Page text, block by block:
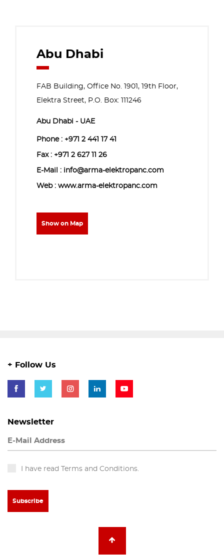
Abu Dhabi
FAB Building, Office No. 1901, 19th Floor,
Elektra Street, P.O. Box: 111246
Abu Dhabi - UAE
Phone : +971 2 441 17 41
Fax : +971 2 627 11 26
E-Mail : info@arma-elektropanc.com
Web : www.arma-elektropanc.com
Show on Map
+ Follow Us
Newsletter
I have read Terms and Conditions.
Subscribe